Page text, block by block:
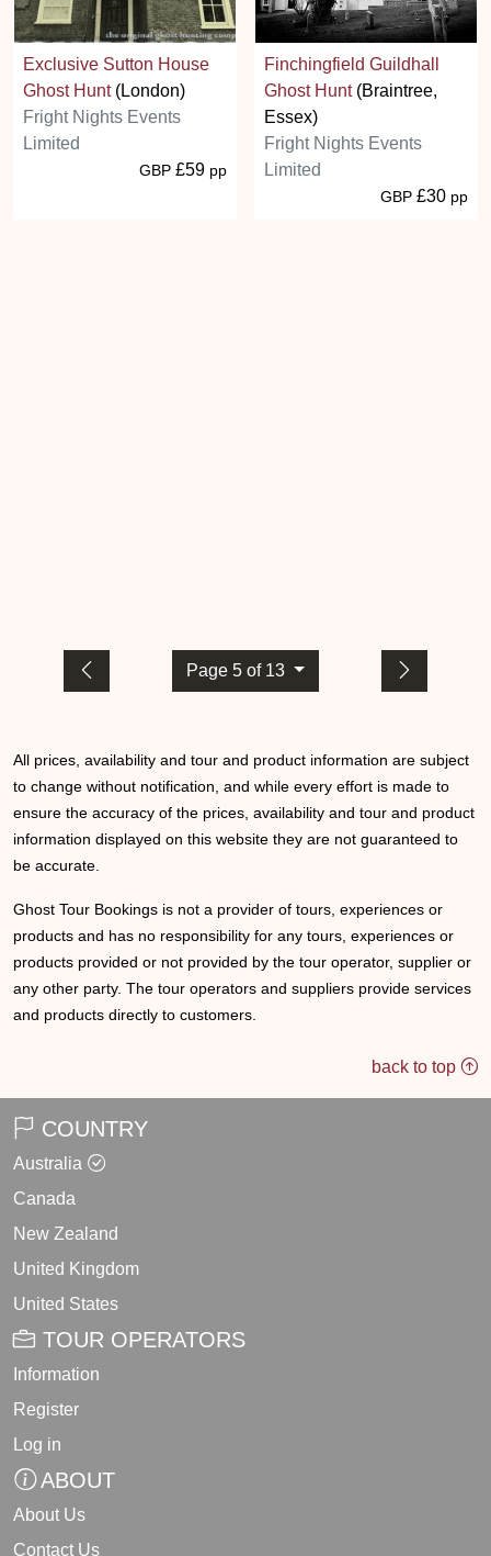
Exclusive Sutton House
Ghost Hunt(London)
Fright Nights Events
Limited
GBP £59 pp
Finchingfield Guildhall
Ghost Hunt(Braintree,
Essex)
Fright Nights Events
Limited
GBP £30 pp
Page 5 of 13
All prices, availability and tour and product information are subject
to change without notification, and while every effort is made to
ensure the accuracy of the prices, availability and tour and product
information displayed on this website they are not guaranteed to
be accurate.
Ghost Tour Bookings is not a provider of tours, experiences or
products and has no responsibility for any tours, experiences or
products provided or not provided by the tour operator, supplier or
any other party. The tour operators and suppliers provide services
and products directly to customers.
back to top
COUNTRY
Australia
Canada
New Zealand
United Kingdom
United States
TOUR OPERATORS
Information
Register
Log in
ABOUT
About Us
Contact Us